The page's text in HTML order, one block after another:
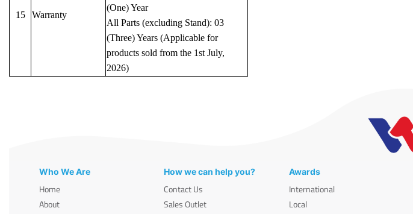
15 Warranty
(One) Year
All Parts (excluding Stand): 03
(Three) Years (Applicable for
products sold from the 1st July,
2026)
Who We Are
Home
About
How we can help you?
Contact Us
Sales Outlet
Awards
International
Local